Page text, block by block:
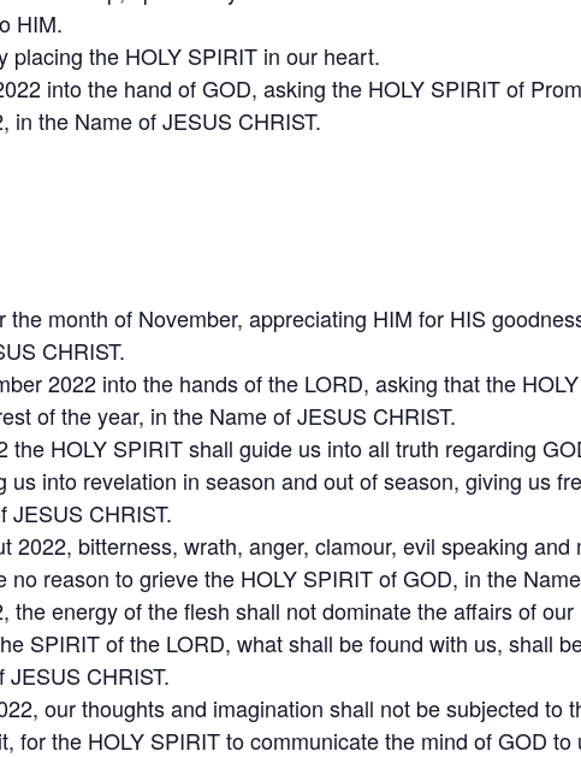
HIM.
the HOLY SPIRIT in our heart.
into the hand of GOD, asking the HOLY SPIRIT of
in the Name of JESUS CHRIST.
month of November, appreciating HIM for HIS
CHRIST.
2022 into the hands of the LORD, asking that the
of the year, in the Name of JESUS CHRIST.
the HOLY SPIRIT shall guide us into all truth regarding
into revelation in season and out of season, giving us
JESUS CHRIST.
2022, bitterness, wrath, anger, clamour, evil speaking
reason to grieve the HOLY SPIRIT of GOD, in the
the energy of the flesh shall not dominate the affairs of
SPIRIT of the LORD, what shall be found with us, shall
CHRIST.
our thoughts and imagination shall not be subjected to
for the HOLY SPIRIT to communicate the mind of GOD